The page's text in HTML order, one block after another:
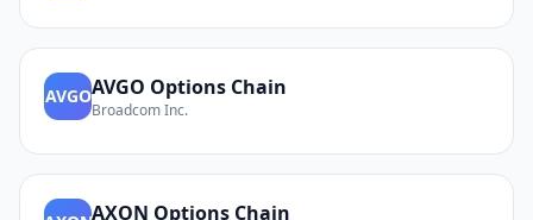
AVGOAVGO Options Chain
Broadcom Inc.
AXON Options Chain